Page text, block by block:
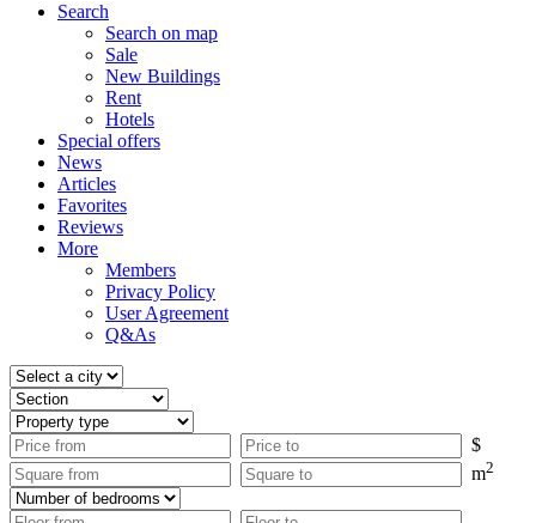
Search
Search on map
Sale
New Buildings
Rent
Hotels
Special offers
News
Articles
Favorites
Reviews
More
Members
Privacy Policy
User Agreement
Q&As
$
m2